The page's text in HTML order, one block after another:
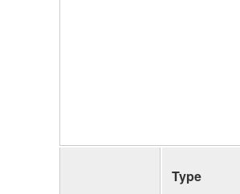
Type